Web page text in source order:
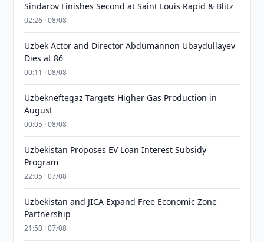
Sindarov Finishes Second at Saint Louis Rapid & Blitz
02:26 · 08/08
Uzbek Actor and Director Abdumannon Ubaydullayev
Dies at 86
00:11 · 08/08
Uzbekneftegaz Targets Higher Gas Production in
August
00:05 · 08/08
Uzbekistan Proposes EV Loan Interest Subsidy
Program
22:05 · 07/08
Uzbekistan and JICA Expand Free Economic Zone
Partnership
21:50 · 07/08